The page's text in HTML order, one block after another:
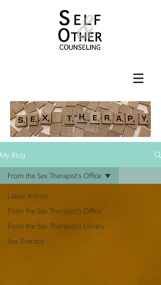
My Blog
Latest Articles
From the Sex Therapist's Office
From the Sex Therapist's Library
Sex Therapy
From the Sex Therapist's Office